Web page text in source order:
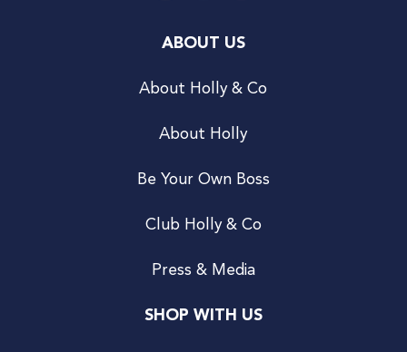
ABOUT US
About Holly & Co
About Holly
Be Your Own Boss
Club Holly & Co
Press & Media
SHOP WITH US